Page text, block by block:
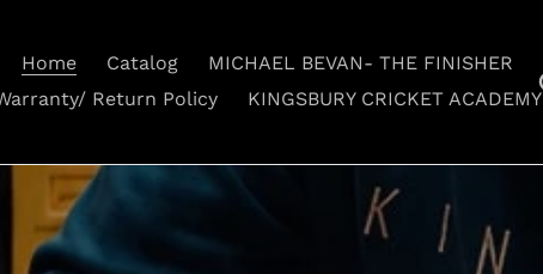
Home Catalog
MICHAEL BEVAN- THE FINISHER
Return Policy
KINGSBURY CRICKET ACADEMY